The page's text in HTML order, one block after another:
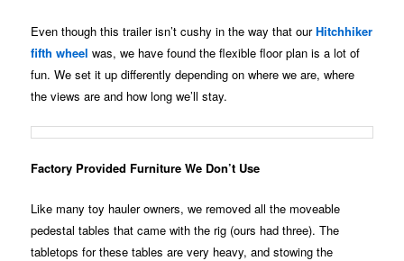
Even though this trailer isn’t cushy in the way that ourHitchhiker
fifth wheel was, we have found the flexible floor plan is a lot of
fun. We set it up differently depending on where we are, where
the views are and how long we’ll stay.
Factory Provided Furniture We Don’t Use
Like many toy hauler owners, we removed all the moveable
pedestal tables that came with the rig (ours had three). The
tabletops for these tables are very heavy, and stowing the